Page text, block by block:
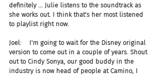
definitely ... Julie listens to the soundtrack as
she works out. I think that's her most listened
to playlist right now.
Joel:    I'm going to wait for the Disney original
version to come out in a couple of years. Shout
out to Cindy Sonya, our good buddy in the
industry is now head of people at Camino, I